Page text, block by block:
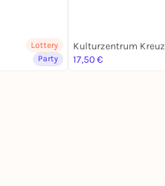
Lottery
Party
Kulturzentrum Kreuz
17,50 €